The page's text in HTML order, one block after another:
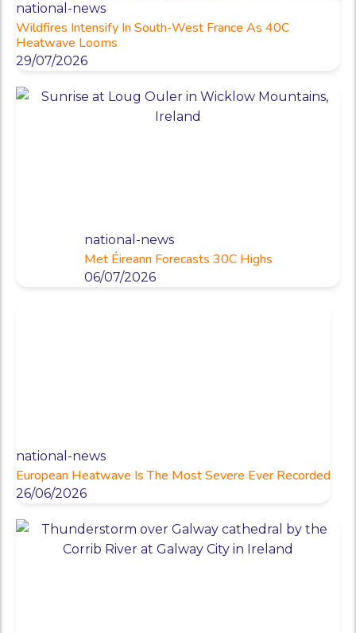
national-news
Wildfires Intensify In South-West France As 40C
Heatwave Looms
29/07/2026
national-news
Met Éireann Forecasts 30C Highs
06/07/2026
national-news
European Heatwave Is The Most Severe Ever Recorded
26/06/2026